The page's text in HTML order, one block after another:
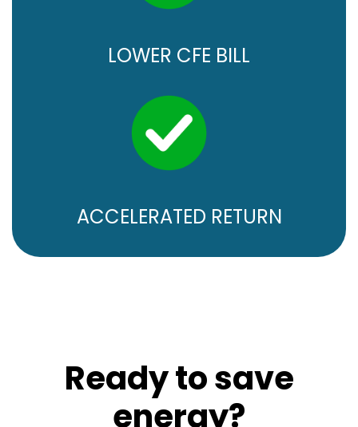
LOWER CFE BILL
ACCELERATED RETURN
Ready to save
energy?